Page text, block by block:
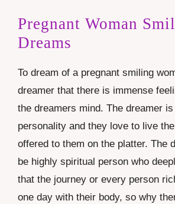
Pregnant Woman
Dreams
To dream of a pregnant smiling
dreamer that there is immense
the dreamers mind. The dreamer
personality and they love to live
offered to them on the platter. The
be highly spiritual person who
that the journey or every person
one day with their body, so why